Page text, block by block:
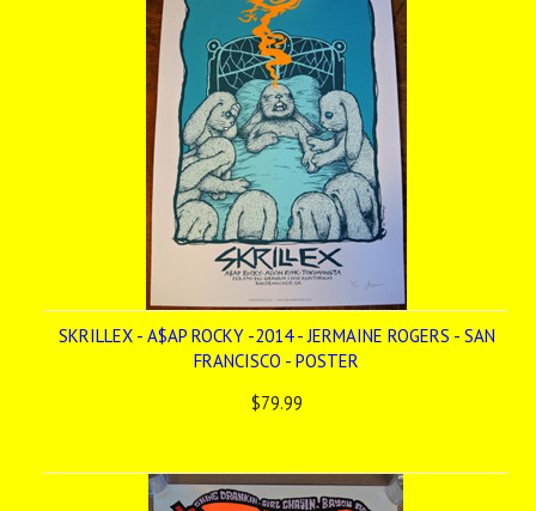
SKRILLEX - A$AP ROCKY -2014 - JERMAINE ROGERS - SAN
FRANCISCO - POSTER
$79.99